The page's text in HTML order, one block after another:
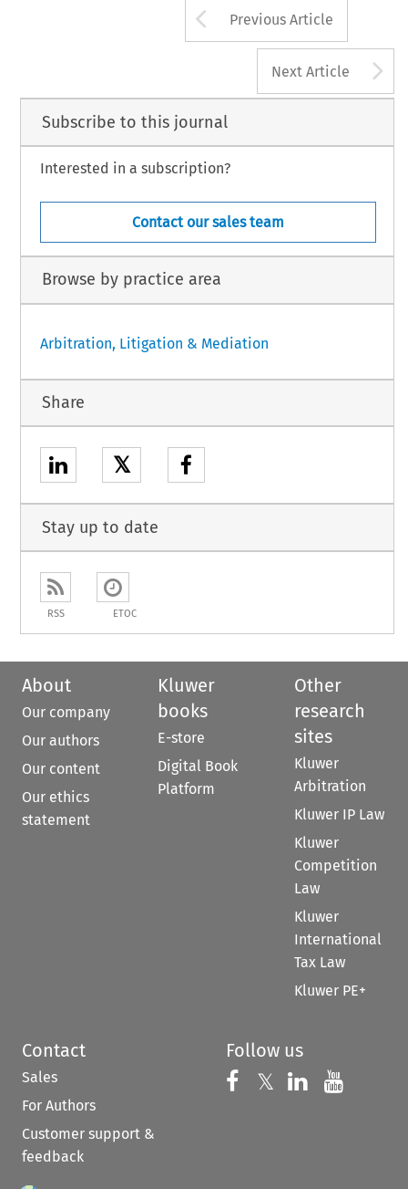
Arrow button
Previous Article
Next Article
Subscribe to this journal
Interested in a subscription?
Contact our sales team
Browse by practice area
Arbitration, Litigation & Mediation
Share
𝕏
Stay up to date
RSS ETOC
About
Our company
Our authors
Our content
Our ethics
statement
Kluwer
books
E-store
Digital Book
Platform
Other
research
sites
Kluwer
Arbitration
Kluwer IP Law
Kluwer
Competition
Law
Kluwer
International
Tax Law
Kluwer PE+
Contact
Sales
For Authors
Customer support &
feedback
Follow us
Follow us on
𝕏 Follow us on
Follow us